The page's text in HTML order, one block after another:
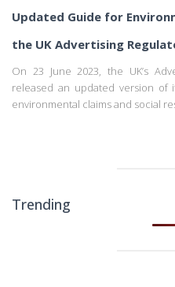
Updated Guide for
the UK Advertising
On 23 June 2023, the UK’s
released an updated version of
environmental claims and social
Trending